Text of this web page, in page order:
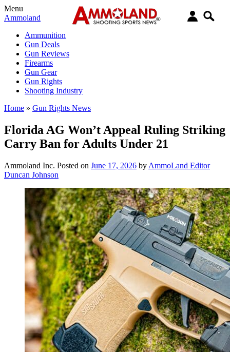
Menu
Ammoland
Ammunition
Gun Deals
Gun Reviews
Firearms
Gun Gear
Gun Rights
Shooting Industry
Home » Gun Rights News
Florida AG Won’t Appeal Ruling Striking
Carry Ban for Adults Under 21
Ammoland Inc. Posted on June 17, 2026 by AmmoLand Editor
Duncan Johnson